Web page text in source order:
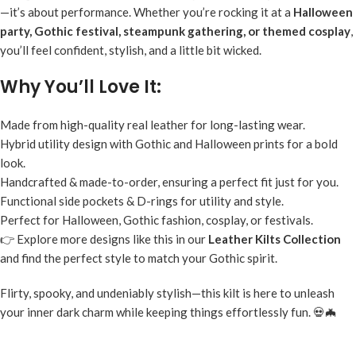
—it’s about performance. Whether you’re rocking it at a Halloween
party, Gothic festival, steampunk gathering, or themed cosplay,
you’ll feel confident, stylish, and a little bit wicked.
Why You’ll Love It:
Made from high-quality real leather for long-lasting wear.
Hybrid utility design with Gothic and Halloween prints for a bold
look.
Handcrafted & made-to-order, ensuring a perfect fit just for you.
Functional side pockets & D-rings for utility and style.
Perfect for Halloween, Gothic fashion, cosplay, or festivals.
👉 Explore more designs like this in our Leather Kilts Collection
and find the perfect style to match your Gothic spirit.
Flirty, spooky, and undeniably stylish—this kilt is here to unleash
your inner dark charm while keeping things effortlessly fun. 💀🦇